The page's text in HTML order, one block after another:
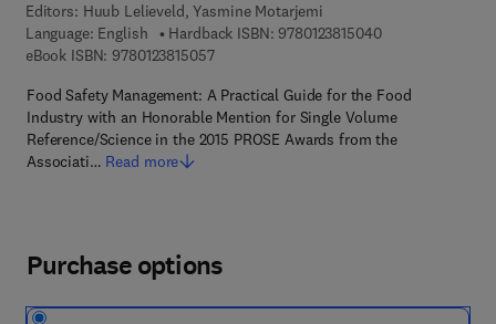
Editors: Huub Lelieveld, Yasmine Motarjemi
Language: English
Hardback ISBN: 97801238150409 7 8 - 0 - 1 2 - 3
eBook ISBN: 97801238150579 7 8 - 0 - 1 2 - 3 8 1 5 0 5 - 7
Food Safety Management: A Practical Guide for the Food
Industry with an Honorable Mention for Single Volume
Reference/Science in the 2015 PROSE Awards from the
Associati… Read more
Purchase options